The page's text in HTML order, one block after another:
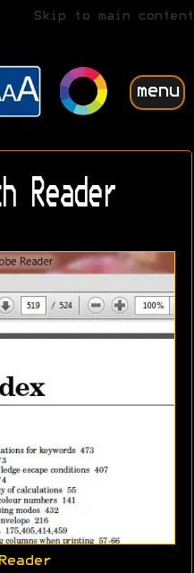
Skip to main content
menu
Reader